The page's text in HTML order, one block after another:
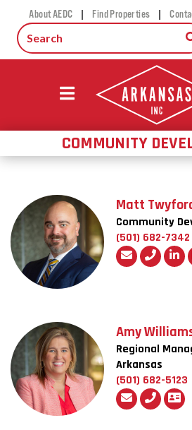
About AEDC | Find Properties |
COMMUNITY
Matt
Community
(501) 682-7342
Amy
Regional
Arkansas
(501) 682-5123